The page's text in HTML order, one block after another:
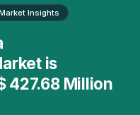
Insights
is
427.68 Million